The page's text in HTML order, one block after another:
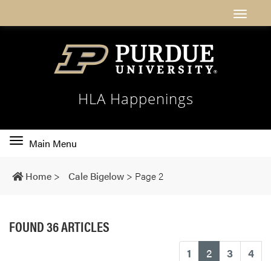
HLA Happenings
Toggle
navigation
Main Menu
Home > Cale Bigelow > Page 2
FOUND 36 ARTICLES
1 2(current)
3 4